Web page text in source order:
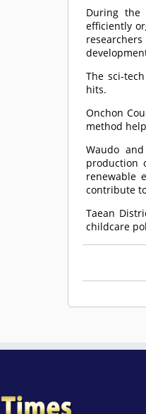
During the
efficiently
The sci-
hits.
Onchon
method
Waudo
production
renewable
contribute
Taean
childcare